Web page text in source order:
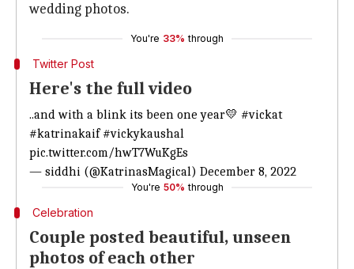
wedding photos.
You're 33% through
Twitter Post
Here's the full video
..and with a blink its been one year💛 #vickat
#katrinakaif #vickykaushal
pic.twitter.com/hwT7WuKgEs
— siddhi (@KatrinasMagical) December 8, 2022
You're 50% through
Celebration
Couple posted beautiful, unseen
photos of each other